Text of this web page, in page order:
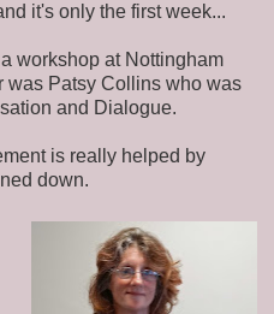
it's only the first week...
workshop at Nottingham
was Patsy Collins who was
and Dialogue.
is really helped by
down.